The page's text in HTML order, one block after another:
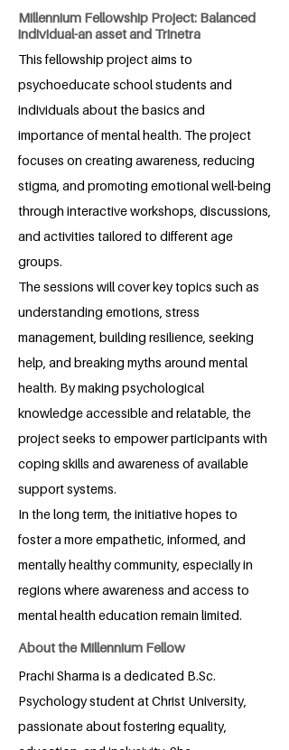
Millennium Fellowship Project: Balanced
individual-an asset and Trinetra
This fellowship project aims to
psychoeducate school students and
individuals about the basics and
importance of mental health. The project
focuses on creating awareness, reducing
stigma, and promoting emotional well-being
through interactive workshops, discussions,
and activities tailored to different age
groups.
The sessions will cover key topics such as
understanding emotions, stress
management, building resilience, seeking
help, and breaking myths around mental
health. By making psychological
knowledge accessible and relatable, the
project seeks to empower participants with
coping skills and awareness of available
support systems.
In the long term, the initiative hopes to
foster a more empathetic, informed, and
mentally healthy community, especially in
regions where awareness and access to
mental health education remain limited.
About the Millennium Fellow
Prachi Sharma is a dedicated B.Sc.
Psychology student at Christ University,
passionate about fostering equality,